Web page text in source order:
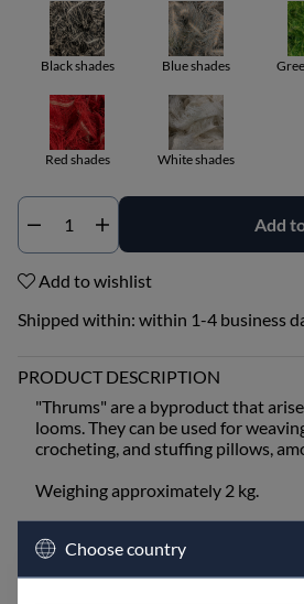
Black shades Blue shades
Red shades White shades
Add
Add to wishlist
Shipped within: within 1-4 business
PRODUCT DESCRIPTION
"Thrums" are a byproduct that
looms. They can be used for
crocheting, and stuffing pillows,
Weighing approximately 2 kg.
white, and golden.
Blue shades can include the colors
Choose country